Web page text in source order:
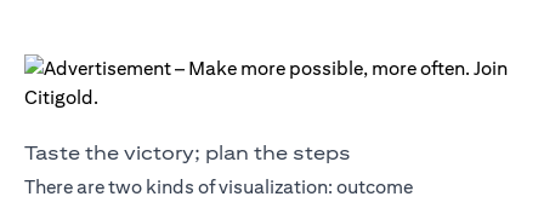
Taste the victory; plan the steps
There are two kinds of visualization: outcome